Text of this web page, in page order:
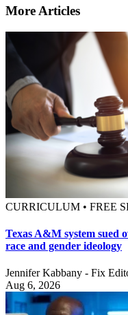
More Articles
CURRICULUM • FREE
Texas A&M system sued
race and gender ideology
Jennifer Kabbany - Fix
Aug 6, 2026